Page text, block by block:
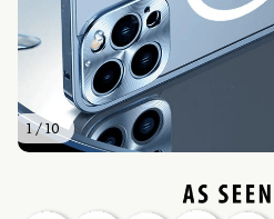
1 / 10